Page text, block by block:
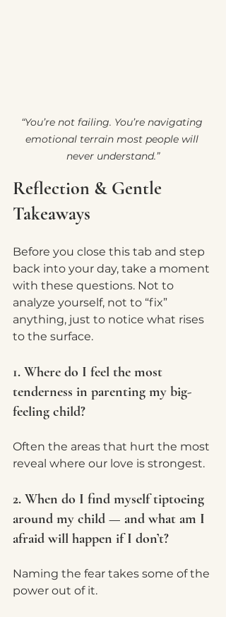
“You’re not failing. You’re navigating
emotional terrain most people will
never understand.”
Reflection & Gentle
Takeaways
Before you close this tab and step
back into your day, take a moment
with these questions. Not to
analyze yourself, not to “fix”
anything, just to notice what rises
to the surface.
1. Where do I feel the most
tenderness in parenting my big-
feeling child?
Often the areas that hurt the most
reveal where our love is strongest.
2. When do I find myself tiptoeing
around my child — and what am I
afraid will happen if I don’t?
Naming the fear takes some of the
power out of it.